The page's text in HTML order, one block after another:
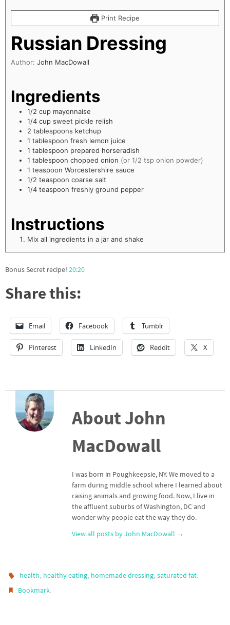
Print Recipe
Russian Dressing
Author: John MacDowall
Ingredients
1/2 cup mayonnaise
1/4 cup sweet pickle relish
2 tablespoons ketchup
1 tablespoon fresh lemon juice
1 tablespoon prepared horseradish
1 tablespoon chopped onion (or 1/2 tsp onion powder)
1 teaspoon Worcestershire sauce
1/2 teaspoon coarse salt
1/4 teaspoon freshly ground pepper
Instructions
Mix all ingredients in a jar and shake
Bonus Secret recipe! 20:20
Share this:
Email Facebook Tumblr
Pinterest LinkedIn Reddit X
About John
MacDowall
I was born in Poughkeepsie, NY. We moved to a
farm during middle school where I learned about
raising animals and growing food. Now, I live in
the affluent suburbs of Washington, DC and
wonder why people eat the way they do.
View all posts by John MacDowall →
health, healthy eating, homemade dressing,saturated fat.
Bookmark.